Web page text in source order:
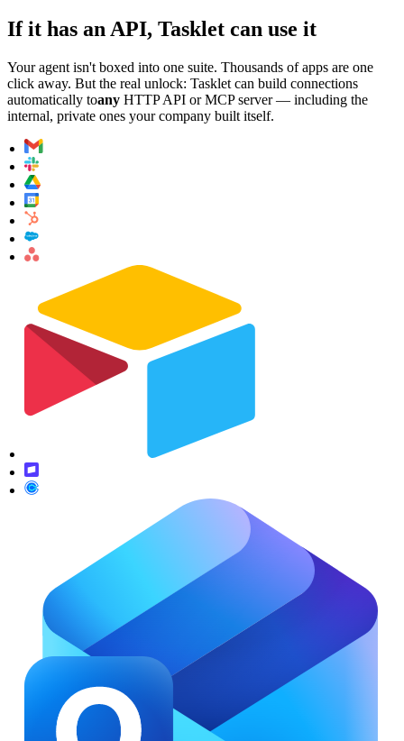
If it has an API, Tasklet can use it
Your agent isn't boxed into one suite. Thousands of apps are one
click away. But the real unlock: Tasklet can build connections
automatically toany HTTP API or MCP server — including the
internal, private ones your company built itself.